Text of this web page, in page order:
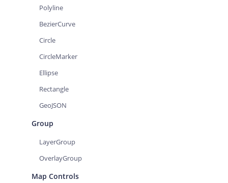
Polyline
BezierCurve
Circle
CircleMarker
Ellipse
Rectangle
GeoJSON
Group
LayerGroup
OverlayGroup
Map Controls